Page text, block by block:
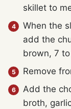
skillet to
When the
add the
brown, 7
Remove
Add the
broth,